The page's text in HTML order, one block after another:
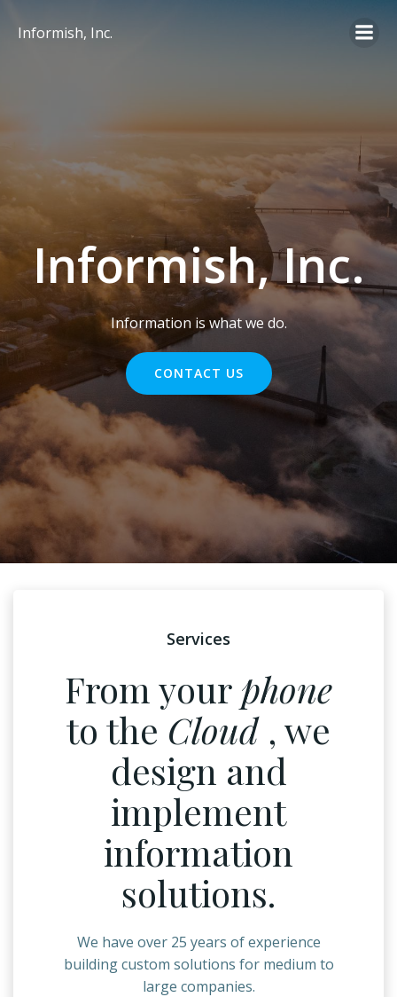
Informish, Inc.
Informish, Inc.
Information is what we do.
CONTACT US
Services
From your phone
to the Cloud , we
design and
implement
information
solutions.
We have over 25 years of experience
building custom solutions for medium to
large companies.